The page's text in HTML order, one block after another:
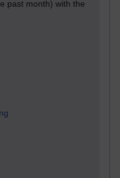
past month) with the